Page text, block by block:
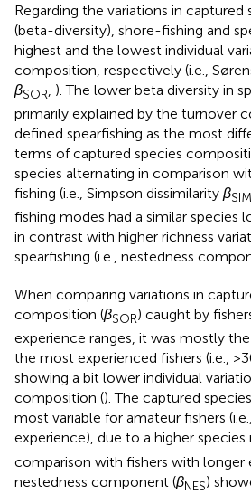
Regarding the variations in
(beta-diversity), shore-fishing and
highest and the lowest individual
composition, respectively (i.e.,
βSOR
). The lower beta diversity in
primarily explained by the turnover
defined spearfishing as the most
terms of captured species
species alternating in comparison
fishing (i.e., Simpson dissimilarity βSIM
fishing modes had a similar species
in contrast with higher richness
spearfishing (i.e., nestedness
When comparing variations in
composition (βSOR) caught by
experience ranges, it was mostly
the most experienced fishers (i.e.,
showing a bit lower individual
composition (). The captured
most variable for amateur fishers
experience), due to a higher
comparison with fishers with longer
nestedness component (βNES)